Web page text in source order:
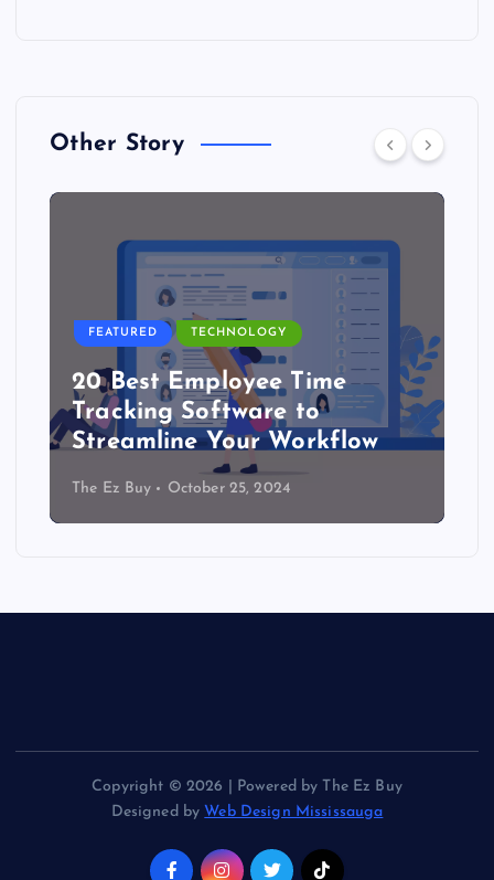
Other Story
FEATURED TECHNOLOGY
20 Best Employee Time
Tracking Software to
Streamline Your Workflow
The Ez Buy October 25, 2024
Copyright © 2026 | Powered by The Ez Buy
Designed by Web Design Mississauga